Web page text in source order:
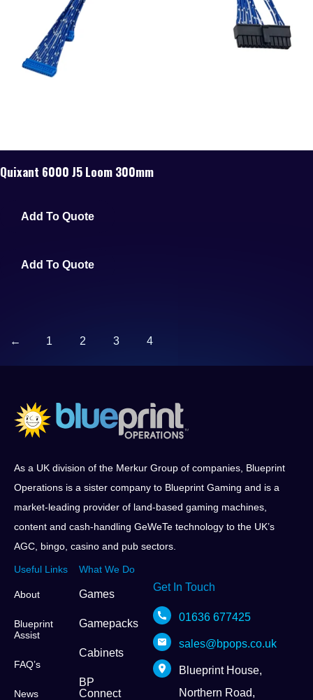
Quixant 6000 J5 Loom 300mm
Add To Quote
Add To Quote
← 1 2 3 4
As a UK division of the Merkur Group of companies, Blueprint
Operations is a sister company to Blueprint Gaming and is a
market-leading provider of land-based gaming machines,
content and cash-handling GeWeTe technology to the UK’s
AGC, bingo, casino and pub sectors.
Useful Links
About
Blueprint
Assist
FAQ’s
News
What We Do
Games
Gamepacks
Cabinets
BP
Connect
Get In Touch
01636 677425
sales@bpops.co.uk
Blueprint House,
Northern Road,